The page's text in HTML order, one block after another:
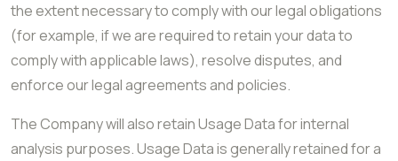
the extent necessary to comply with our legal obligations
(for example, if we are required to retain your data to
comply with applicable laws), resolve disputes, and
enforce our legal agreements and policies.
The Company will also retain Usage Data for internal
analysis purposes. Usage Data is generally retained for a